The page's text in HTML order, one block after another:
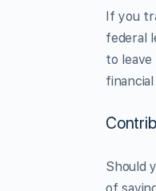
If you
federal
to
Should